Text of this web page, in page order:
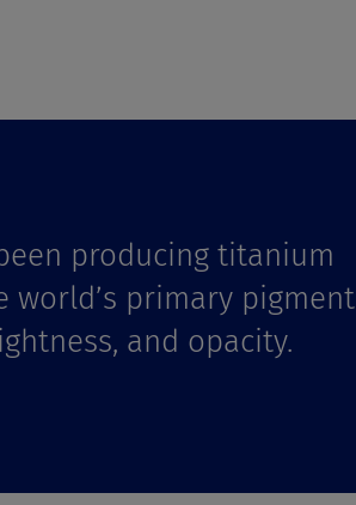
producing titanium
world’s primary pigment
and opacity.